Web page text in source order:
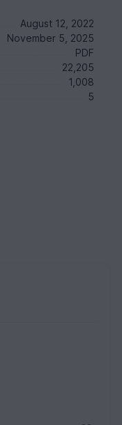
August 12, 2022
November 5, 2025
PDF
22,205
1,008
5